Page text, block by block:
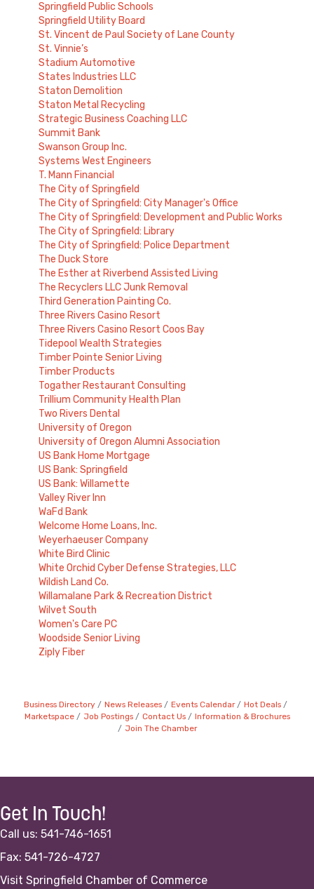
Springfield Public Schools
Springfield Utility Board
St. Vincent de Paul Society of Lane County
St. Vinnie’s
Stadium Automotive
States Industries LLC
Staton Demolition
Staton Metal Recycling
Strategic Business Coaching LLC
Summit Bank
Swanson Group Inc.
Systems West Engineers
T. Mann Financial
The City of Springfield
The City of Springfield: City Manager's Office
The City of Springfield: Development and Public Works
The City of Springfield: Library
The City of Springfield: Police Department
The Duck Store
The Esther at Riverbend Assisted Living
The Recyclers LLC Junk Removal
Third Generation Painting Co.
Three Rivers Casino Resort
Three Rivers Casino Resort Coos Bay
Tidepool Wealth Strategies
Timber Pointe Senior Living
Timber Products
Togather Restaurant Consulting
Trillium Community Health Plan
Two Rivers Dental
University of Oregon
University of Oregon Alumni Association
US Bank Home Mortgage
US Bank: Springfield
US Bank: Willamette
Valley River Inn
WaFd Bank
Welcome Home Loans, Inc.
Weyerhaeuser Company
White Bird Clinic
White Orchid Cyber Defense Strategies, LLC
Wildish Land Co.
Willamalane Park & Recreation District
Wilvet South
Women's Care PC
Woodside Senior Living
Ziply Fiber
Business Directory News Releases Events Calendar
Hot Deals
Marketspace
Job Postings Contact Us
Information & Brochures
Join The Chamber
Get In Touch!
Call us: 541-746-1651
Fax: 541-726-4727
Visit Springfield Chamber of Commerce